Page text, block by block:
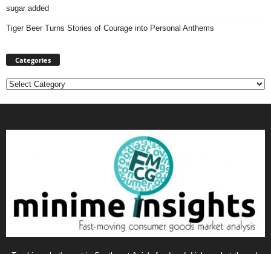
sugar added
Tiger Beer Turns Stories of Courage into Personal Anthems
Categories
Categories